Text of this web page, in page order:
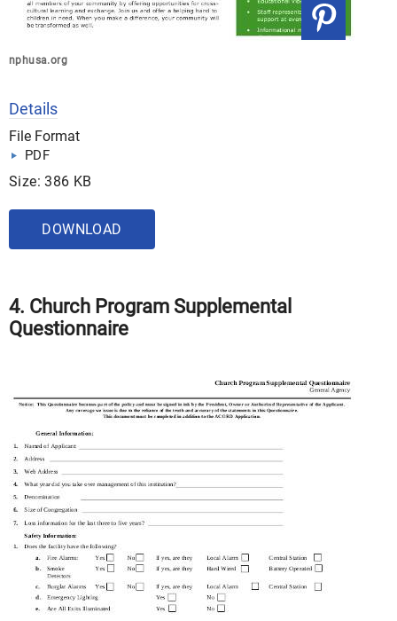
nphusa.org
Details
File Format
PDF
Size: 386 KB
DOWNLOAD
4. Church Program Supplemental
Questionnaire